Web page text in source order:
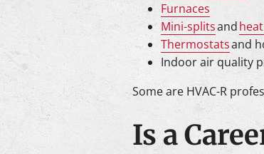
Furnaces
Mini-splitsand
Thermostatsand
Indoor air quality
Some are HVAC-R
Is a